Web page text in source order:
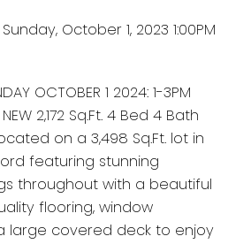
October 1, 2023 1:00PM
OCTOBER 1 2024: 1-3PM
2,172 Sq.Ft. 4 Bed 4 Bath
on a 3,498 Sq.Ft. lot in
featuring stunning
throughout with a beautiful
flooring, window
large covered deck to enjoy